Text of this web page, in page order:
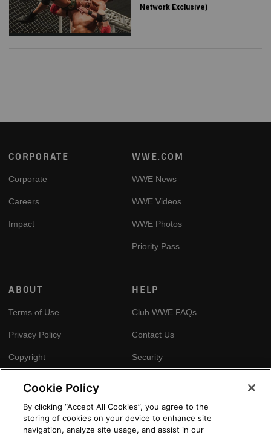
Network Exclusive)
Footer
CORPORATE
Corporate
Careers
Impact
WWE.COM
WWE News
WWE Videos
WWE Photos
Priority Pass
ABOUT
Terms of Use
Privacy Policy
Copyright
HELP
Club WWE FAQs
Contact Us
Security
GLOBAL SITES
Cookie Policy
By clicking “Accept All Cookies”, you agree to the
storing of cookies on your device to enhance site
navigation, analyze site usage, and assist in our